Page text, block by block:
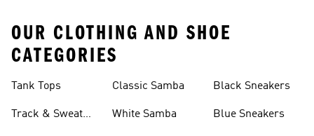
OUR CLOTHING AND SHOE
CATEGORIES
Tank Tops
Track & Sweat
Classic Samba
White Samba
Black Sneakers
Blue Sneakers